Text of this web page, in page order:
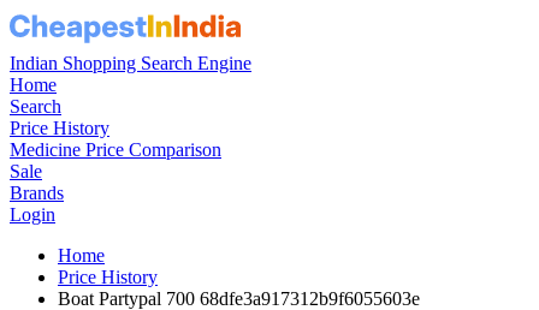
Indian Shopping Search Engine
Home
Search
Price History
Medicine Price Comparison
Sale
Brands
Login
Home
Price History
Boat Partypal 700 68dfe3a917312b9f6055603e